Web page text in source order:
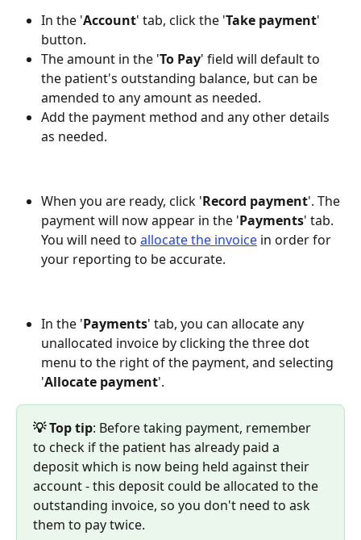
In the 'Account' tab, click the 'Take payment'
button.
The amount in the 'To Pay' field will default to
the patient's outstanding balance, but can be
amended to any amount as needed.
Add the payment method and any other details
as needed.
When you are ready, click 'Record payment'. The
payment will now appear in the 'Payments' tab.
You will need to allocate the invoice in order for
your reporting to be accurate.
In the 'Payments' tab, you can allocate any
unallocated invoice by clicking the three dot
menu to the right of the payment, and selecting
'Allocate payment'.
💡 Top tip: Before taking payment, remember
to check if the patient has already paid a
deposit which is now being held against their
account - this deposit could be allocated to the
outstanding invoice, so you don't need to ask
them to pay twice.